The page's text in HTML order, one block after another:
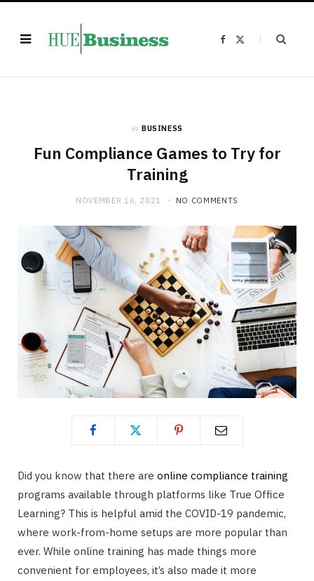
F
in BUSINESS
Fun Compliance Games to Try for
Training
NOVEMBER 16, 2021 NO COMMENTS
Did you know that there are online compliance training
programs available through platforms like True Office
Learning? This is helpful amid the COVID-19 pandemic,
where work-from-home setups are more popular than
ever. While online training has made things more
convenient for employees, it’s also made it more